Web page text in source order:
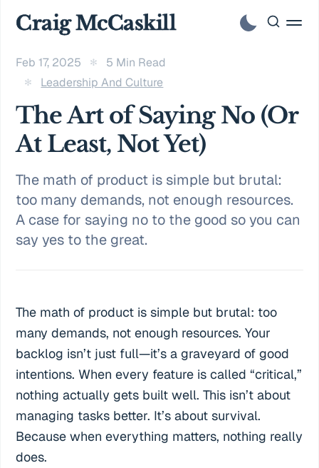
Craig McCaskill
Feb 17, 2025
5 Min Read
Leadership And Culture
The Art of Saying No (Or
At Least, Not Yet)
The math of product is simple but brutal:
too many demands, not enough resources.
A case for saying no to the good so you can
say yes to the great.
The math of product is simple but brutal: too
many demands, not enough resources. Your
backlog isn’t just full—it’s a graveyard of good
intentions. When every feature is called “critical,”
nothing actually gets built well. This isn’t about
managing tasks better. It’s about survival.
Because when everything matters, nothing really
does.